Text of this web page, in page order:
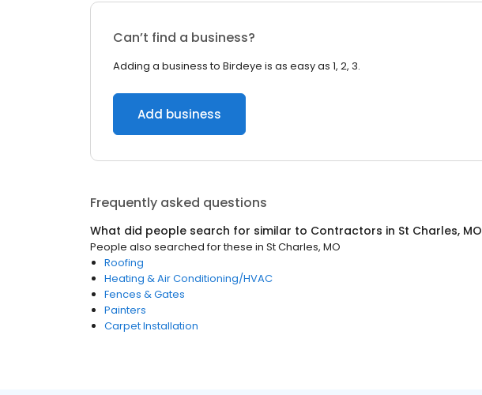
Can’t find a business?
Adding a business to Birdeye is as easy as 1, 2, 3.
Add business
Frequently asked questions
What did people search for similar to Contractors in St Charles, MO
People also searched for these in St Charles, MO
Roofing
Heating & Air Conditioning/HVAC
Fences & Gates
Painters
Carpet Installation